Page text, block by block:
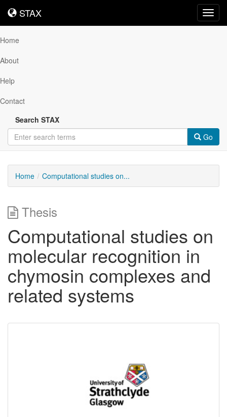
STAX
STAX
Home
About
Help
Contact
Search STAX
Go
Home Computational studies on...
Thesis
Computational studies on
molecular recognition in
chymosin complexes and
related systems